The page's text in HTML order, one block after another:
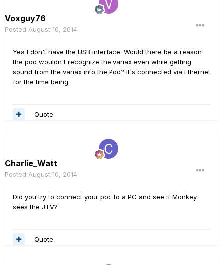
Voxguy76
Posted August 10, 2014
Yea I don't have the USB interface. Would there be a reason
the pod wouldn't recognize the variax even while getting
sound from the variax into the Pod? It's connected via Ethernet
for the time being.
Quote
Charlie_Watt
Posted August 10, 2014
Did you try to connect your pod to a PC and see if Monkey
sees the JTV?
Quote